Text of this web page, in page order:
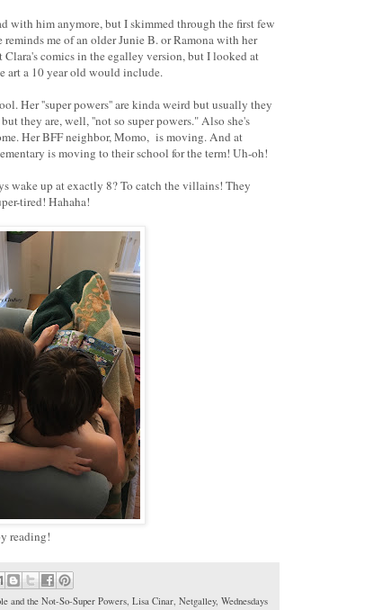
with him anymore, but I skimmed through the first few
me of an older Junie B. or Ramona with her
comics in the egalley version, but I looked at
art a 10 year old would include.
Her ''super powers'' are kinda weird but usually they
they are, well, ''not so super powers." Also she's
Her BFF neighbor, Momo, is moving. And at
is moving to their school for the term! Uh-oh!
wake up at exactly 8? To catch the villains! They
super-tired! Hahaha!
reading!
and the Not-So-Super Powers, Lisa Cinar, Netgalley, Wednesdays